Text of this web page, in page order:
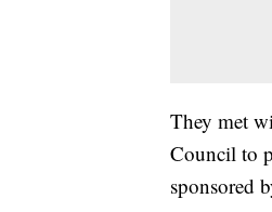
They met
Council to
sponsored